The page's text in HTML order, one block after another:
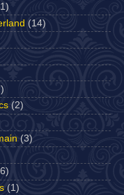
(14)
(2)
(3)
(1)